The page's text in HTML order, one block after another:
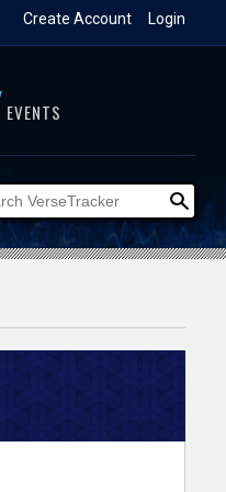
Login
Create Account
EVENTS